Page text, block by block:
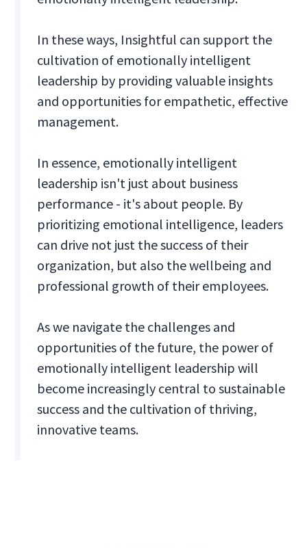
In these ways, Insightful can support the
cultivation of emotionally intelligent
leadership by providing valuable insights
and opportunities for empathetic, effective
management.
In essence, emotionally intelligent
leadership isn't just about business
performance - it's about people. By
prioritizing emotional intelligence, leaders
can drive not just the success of their
organization, but also the wellbeing and
professional growth of their employees.
As we navigate the challenges and
opportunities of the future, the power of
emotionally intelligent leadership will
become increasingly central to sustainable
success and the cultivation of thriving,
innovative teams.